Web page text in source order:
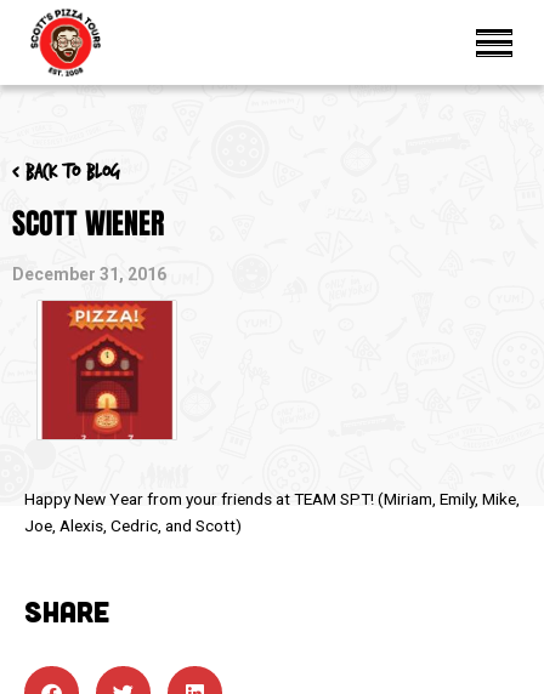
< Back to blog
SCOTT WIENER
December 31, 2016
Happy New Year from your friends at TEAM SPT! (Miriam, Emily, Mike,
Joe, Alexis, Cedric, and Scott)
SHARE